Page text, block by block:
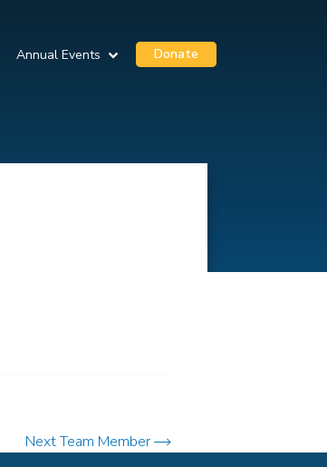
Annual Events Donate
Next Team Member